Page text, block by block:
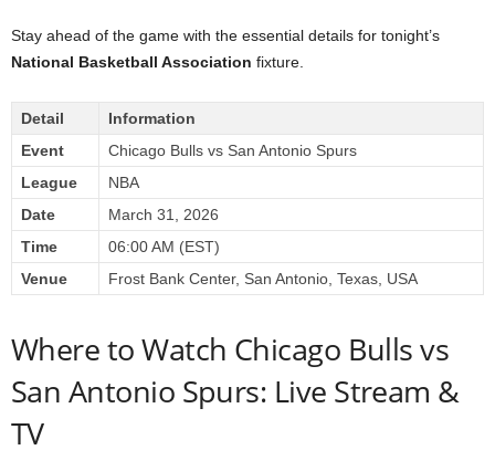
Stay ahead of the game with the essential details for tonight’s
National Basketball Association fixture.
Detail
Information
Event
Chicago Bulls vs San Antonio Spurs
League
NBA
Date
March 31, 2026
Time
06:00 AM (EST)
Venue
Frost Bank Center, San Antonio, Texas, USA
Where to Watch Chicago Bulls vs
San Antonio Spurs: Live Stream &
TV